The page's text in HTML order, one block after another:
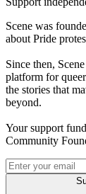
Scene was
about Pride
Since then,
platform for
the stories that
beyond.
Your support
Community